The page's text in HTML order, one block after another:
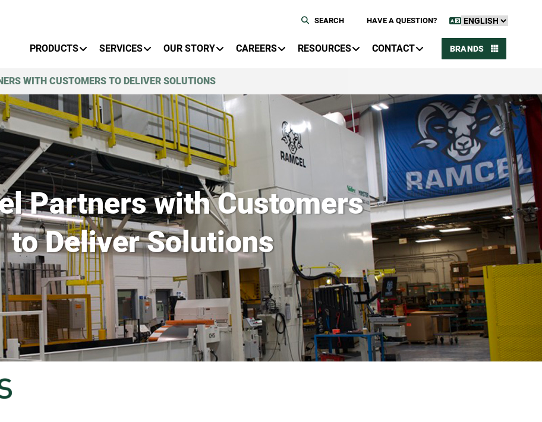
HAVE A QUESTION?
SEARCH
PRODUCTS
SERVICES OUR STORY CAREERS RESOURCES CONTACT BRANDS
WITH CUSTOMERS TO DELIVER SOLUTIONS
Partners with Customers
to Deliver Solutions